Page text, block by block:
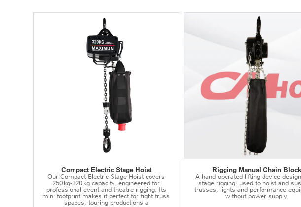
Compact Electric Stage Hoist
Our Compact Electric Stage Hoist covers
250 kg‑320 kg capacity, engineered for
professional event and theatre rigging. Its
mini footprint makes it perfect for tight truss
spaces, touring productions a
Rigging Manual Chain Block
A hand‑operated lifting device
stage rigging, used to hoist and
trusses, lights and performance
without power supply.